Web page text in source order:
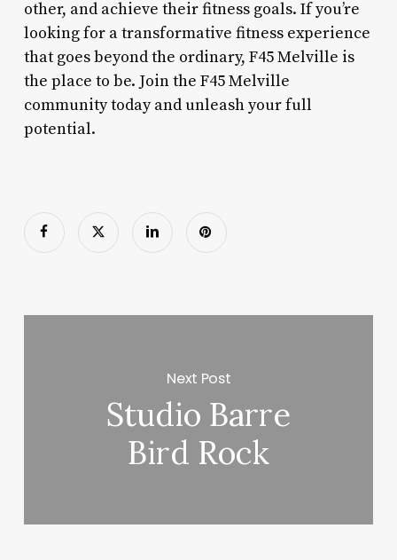
other, and achieve their fitness goals. If you’re
looking for a transformative fitness experience
that goes beyond the ordinary, F45 Melville is
the place to be. Join the F45 Melville
community today and unleash your full
potential.
Next Post
Studio Barre
Bird Rock